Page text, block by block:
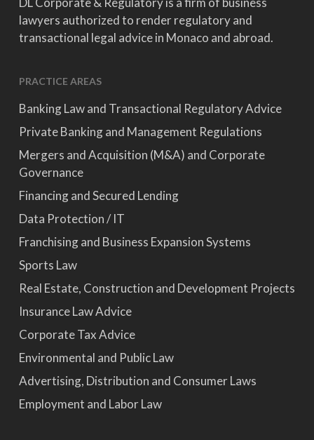
lawyers authorized to render regulatory and
transactional legal advice in Monaco and abroad.
PRACTICE AREAS
Banking Law and Transactional Regulatory Advice
Private Banking and Management Regulations
Mergers and Acquisition (M&A) and Corporate
Governance
Financing and Secured Lending
Data Protection / IT
Franchising and Business Expansion Systems
Sports Law
Real Estate, Construction and Development Projects
Insurance Law Advice
Corporate Tax Advice
Environmental and Public Law
Advertising, Distribution and Consumer Laws
Employment and Labor Law